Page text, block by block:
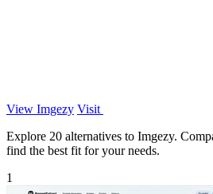
View Imgezy Visit
Explore 20 alternatives to Imgezy.
find the best fit for your needs.
1